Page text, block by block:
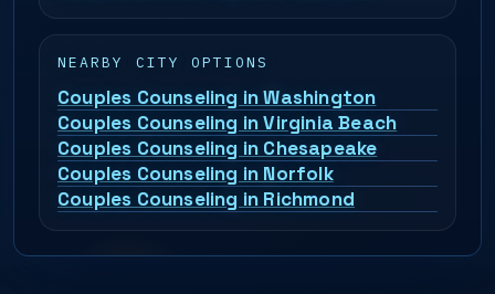
NEARBY CITY OPTIONS
Couples Counseling in Washington
Couples Counseling in Virginia Beach
Couples Counseling in Chesapeake
Couples Counseling in Norfolk
Couples Counseling in Richmond